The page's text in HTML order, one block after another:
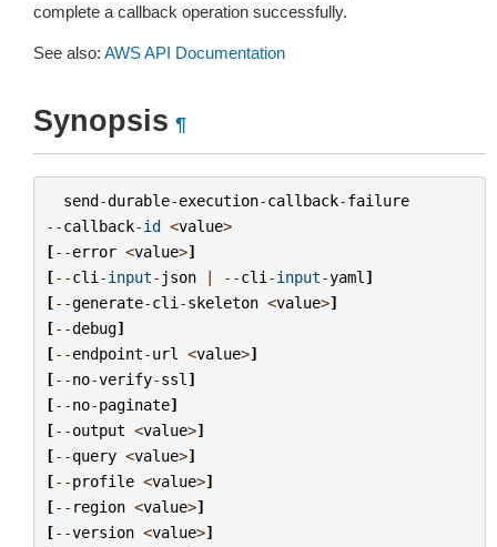
complete a callback operation successfully.
See also: AWS API Documentation
Synopsis ¶
send-durable-execution-callback-failure
--callback-id <value>
[--error <value>]
[--cli -input- json | --cli -input-yaml ]
[--generate-cli -skeleton <value>]
[--debug]
[--endpoint-url <value>]
[--no-verify-ssl ]
[--no-paginate]
[--output <value>]
[--query <value>]
[--profile <value>]
[-- region <value>]
[--version <value>]